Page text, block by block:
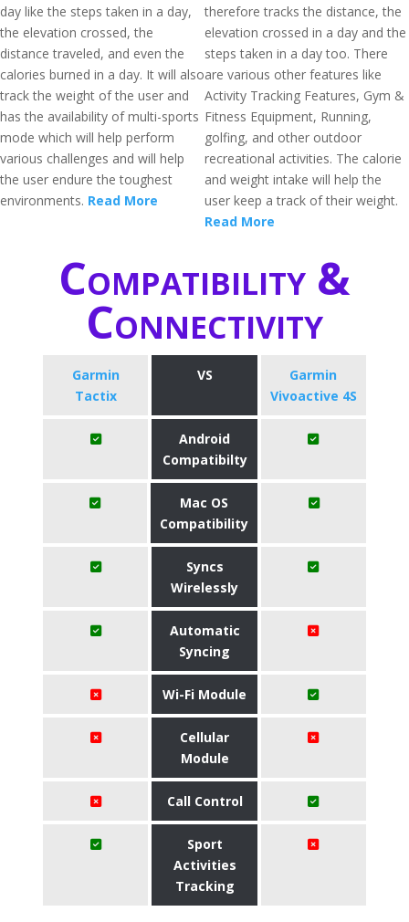
day like the steps taken in a day,
the elevation crossed, the
distance traveled, and even the
calories burned in a day. It will also
track the weight of the user and
has the availability of multi-sports
mode which will help perform
various challenges and will help
the user endure the toughest
environments. Read More
therefore tracks the distance, the
elevation crossed in a day and the
steps taken in a day too. There
are various other features like
Activity Tracking Features, Gym &
Fitness Equipment, Running,
golfing, and other outdoor
recreational activities. The calorie
and weight intake will help the
user keep a track of their weight.
Read More
Compatibility &
Connectivity
Garmin
Tactix
VS
Garmin
Vivoactive 4S
Android
Compatibilty
Mac OS
Compatibility
Syncs
Wirelessly
Automatic
Syncing
Wi-Fi Module
Cellular
Module
Call Control
Sport
Activities
Tracking